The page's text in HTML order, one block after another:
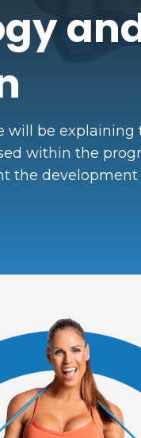
will be explaining
within the
the development